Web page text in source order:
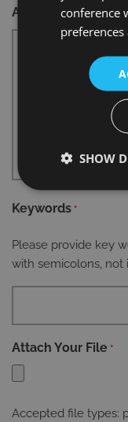
Abstract *
Keywords *
Please provide key
with semicolons, not
Attach Your File *
Accepted file types:
conference
SHOW